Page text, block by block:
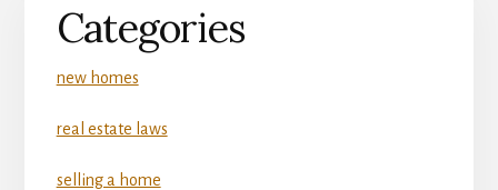
Categories
new homes
real estate laws
selling a home